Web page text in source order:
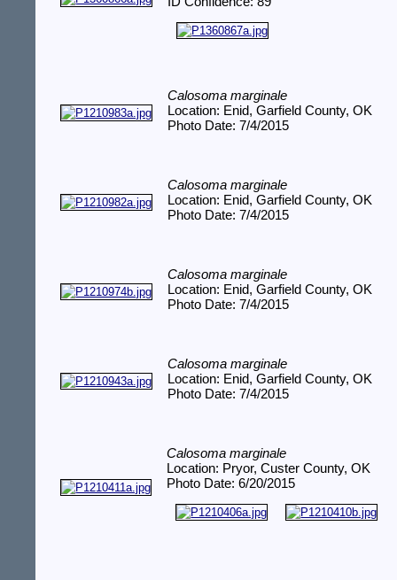
Calosoma marginale
Location: Enid, Garfield County, OK
Photo Date: 7/4/2015
Calosoma marginale
Location: Enid, Garfield County, OK
Photo Date: 7/4/2015
Calosoma marginale
Location: Enid, Garfield County, OK
Photo Date: 7/4/2015
Calosoma marginale
Location: Enid, Garfield County, OK
Photo Date: 7/4/2015
Calosoma marginale
Location: Pryor, Custer County, OK
Photo Date: 6/20/2015